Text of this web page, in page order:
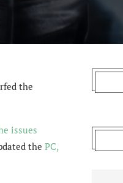
the
issues
the PC,